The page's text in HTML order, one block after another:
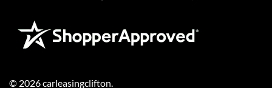
© 2026carleasingclifton